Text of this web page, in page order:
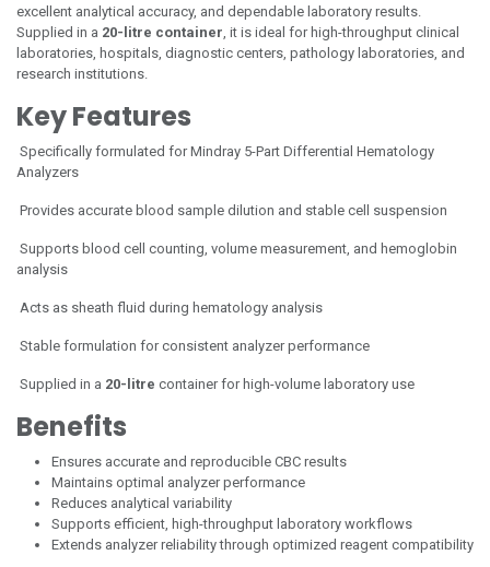
excellent analytical accuracy, and dependable laboratory results.
Supplied in a 20-litre container , it is ideal for high-throughput clinical
laboratories, hospitals, diagnostic centers, pathology laboratories, and
research institutions.
Key Features
Specifically formulated for Mindray 5-Part Differential Hematology
Analyzers
Provides accurate blood sample dilution and stable cell suspension
Supports blood cell counting, volume measurement, and hemoglobin
analysis
Acts as sheath fluid during hematology analysis
Stable formulation for consistent analyzer performance
Supplied in a 20-litre container for high-volume laboratory use
Benefits
Ensures accurate and reproducible CBC results
Maintains optimal analyzer performance
Reduces analytical variability
Supports efficient, high-throughput laboratory workflows
Extends analyzer reliability through optimized reagent compatibility